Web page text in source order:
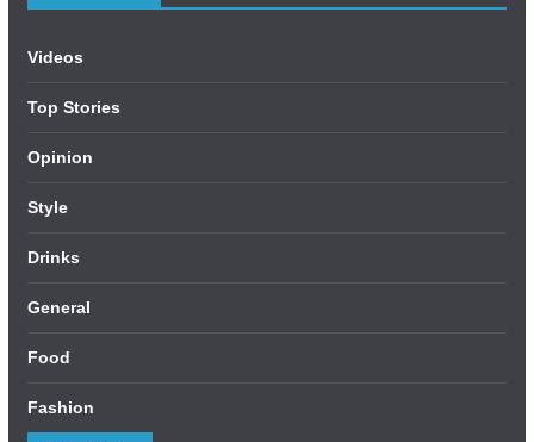
Videos
Top Stories
Opinion
Style
Drinks
General
Food
Fashion